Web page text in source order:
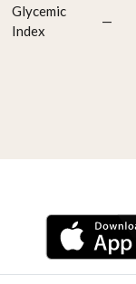
Glycemic
Index
—